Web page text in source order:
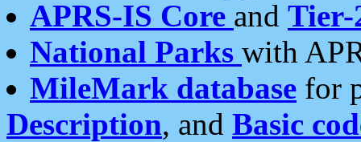
APRS-IS Core and Tier-
National Parks with
MileMark database for
Description, and Basic